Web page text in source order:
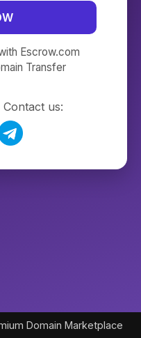
Escrow.com
Transfer
Contact us:
Domain Marketplace